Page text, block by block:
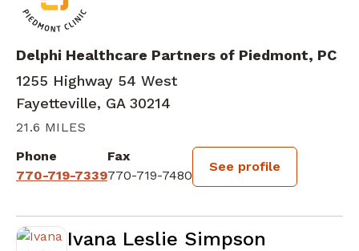
Delphi Healthcare Partners of Piedmont, PC
1255 Highway 54 West
Fayetteville, GA 30214
21.6 MILES
Phone
770-719-7339
Fax
770-719-7480
See profile
Ivana Leslie Simpson